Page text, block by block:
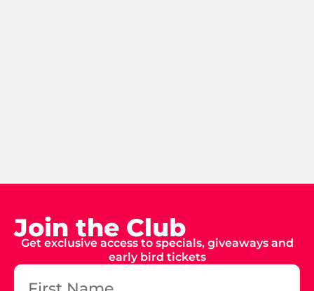
Join the Club
Get exclusive access to specials, giveaways and
early bird tickets